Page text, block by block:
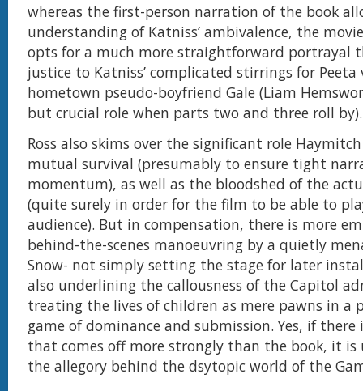
whereas the first-person narration of the book
understanding of Katniss’ ambivalence, the
opts for a much more straightforward portrayal
justice to Katniss’ complicated stirrings for Peeta
hometown pseudo-boyfriend Gale (Liam
but crucial role when parts two and three roll by).
Ross also skims over the significant role
mutual survival (presumably to ensure tight
momentum), as well as the bloodshed of the
(quite surely in order for the film to be able to
audience). But in compensation, there is more
behind-the-scenes manoeuvring by a quietly
Snow- not simply setting the stage for later
also underlining the callousness of the Capitol
treating the lives of children as mere pawns in a
game of dominance and submission. Yes, if there
that comes off more strongly than the book, it is
the allegory behind the dsytopic world of the